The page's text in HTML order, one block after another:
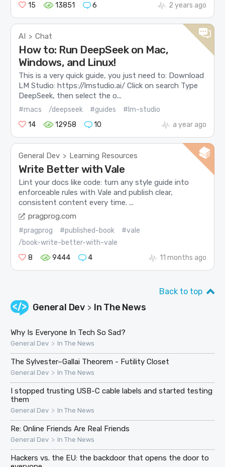
15
13851 6 2 years ago
AI > Chat
How to: Run DeepSeek on Mac,
Windows, and Linux!
This is a very quick guide, you just need to: Download
LM Studio: https://lmstudio.ai/ Click on search Type
DeepSeek, then select the o...
#macs /deepseek #guides
#lm-studio
14
12958 10 a year ago
General Dev > Learning Resources
Write Better with Vale
Lint your docs like code: turn any style guide into
enforceable rules with Vale and publish clear,
consistent content every time. ...
pragprog.com
#pragprog #published-book
#vale
/book-write-better-with-vale
8
9444 4 11 months ago
Back to top
General Dev > In The News
Why Is Everyone In Tech So Sad?
General Dev > In The News
The Sylvester–Gallai Theorem - Futility Closet
General Dev > In The News
I stopped trusting USB-C cable labels and started testing
them
General Dev > In The News
Re: Online Friends Are Real Friends
General Dev > In The News
Hackers vs. the EU: the backdoor that opens the door to